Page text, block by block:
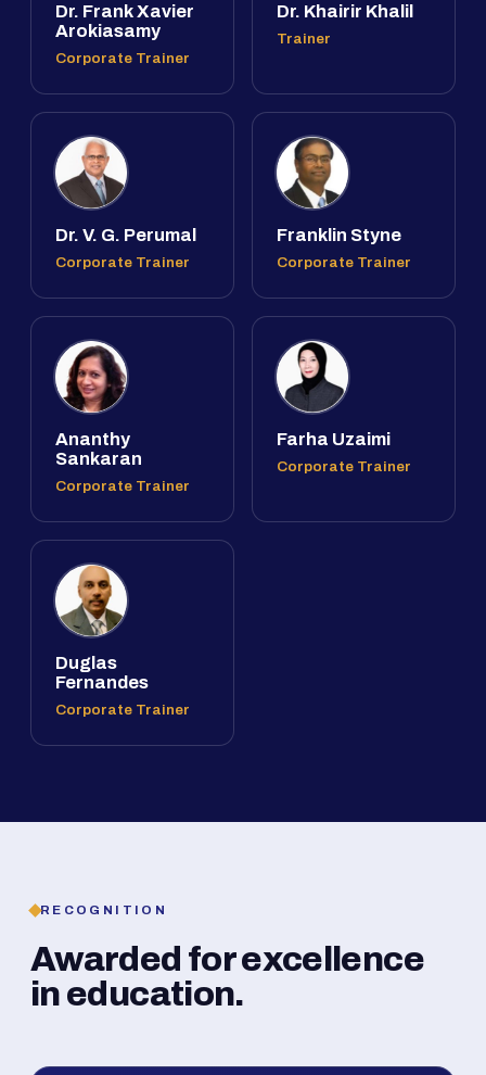
Dr. Frank Xavier
Arokiasamy
Corporate Trainer
Dr. Khairir Khalil
Trainer
Dr. V. G. Perumal
Corporate Trainer
Franklin Styne
Corporate Trainer
Ananthy
Sankaran
Corporate Trainer
Farha Uzaimi
Corporate Trainer
Duglas
Fernandes
Corporate Trainer
RECOGNITION
Awarded for excellence
in education.